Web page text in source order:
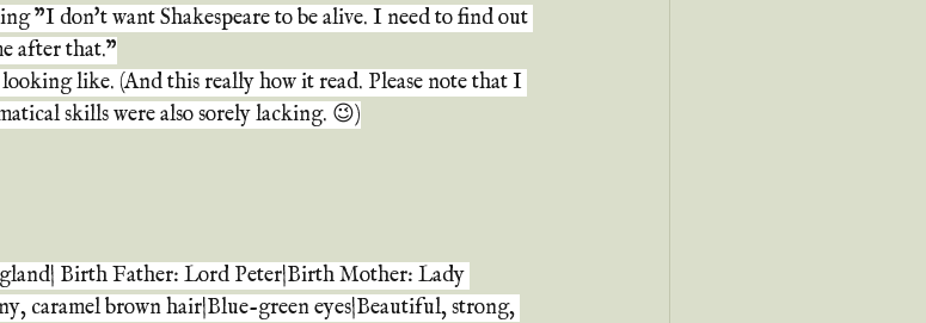
"I don't want Shakespeare to be alive. I need to find out
after that."
like. (And this really how it read. Please note that I
skills were also sorely lacking. 😉)
Birth Father: Lord Peter|Birth Mother: Lady
caramel brown hair|Blue-green eyes|Beautiful, strong,